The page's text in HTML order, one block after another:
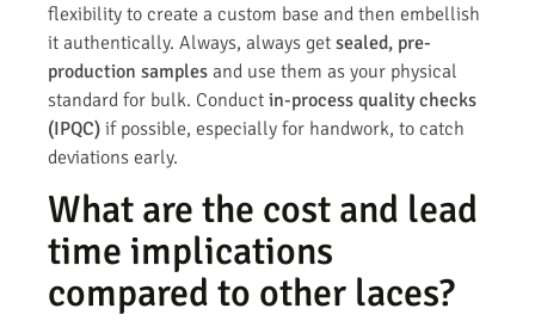
flexibility to create a custom base and then embellish
it authentically. Always, always get sealed, pre-
production samples and use them as your physical
standard for bulk. Conduct in-process quality checks
(IPQC) if possible, especially for handwork, to catch
deviations early.
What are the cost and lead
time implications
compared to other laces?